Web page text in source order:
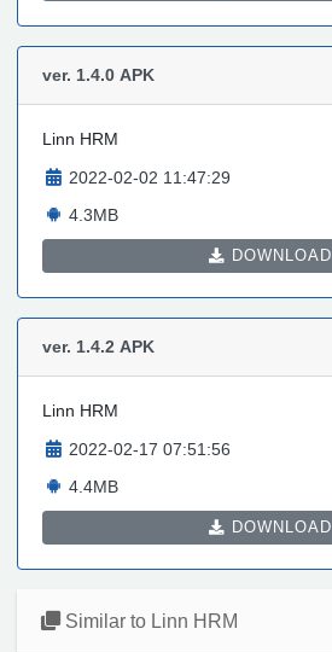
ver. 1.4.0 APK
Linn HRM
2022-02-02 11:47:29
4.3MB
DOWNLOAD
ver. 1.4.2 APK
Linn HRM
2022-02-17 07:51:56
4.4MB
DOWNLOAD
Similar to Linn HRM